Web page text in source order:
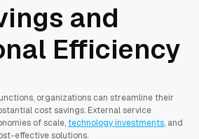
and
Efficiency
organizations can streamline their
cost savings. External service
of scale, technology investments, and
effective solutions.